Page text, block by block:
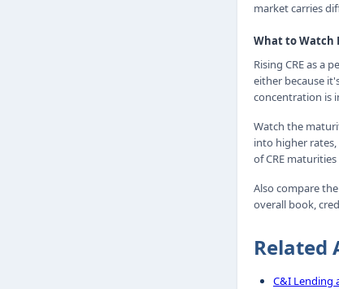
market carries
What to Watch
Rising CRE as a
either because
concentration is
Watch the
into higher
of CRE
Also compare
overall book,
Related
C&I Lending